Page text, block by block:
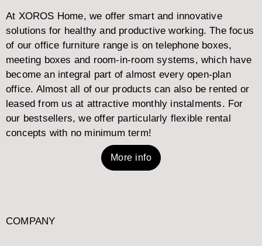
At XOROS Home, we offer smart and innovative
solutions for healthy and productive working. The focus
of our office furniture range is on telephone boxes,
meeting boxes and room-in-room systems, which have
become an integral part of almost every open-plan
office. Almost all of our products can also be rented or
leased from us at attractive monthly instalments. For
our bestsellers, we offer particularly flexible rental
concepts with no minimum term!
More info
COMPANY